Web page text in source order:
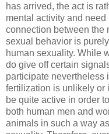
has arrived, the act is
mental activity and
connection between the
sexual behavior is
human sexuality. While
do give off certain
participate nevertheless
fertilization is unlikely or
be quite active in order
both human men and
animals in such a way